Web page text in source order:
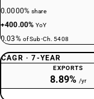
0.0000%share
+400.00%YoY
0.03% of Sub-Ch. 5408
CAGR · 7-YEAR
EXPORTS
8.89% /yr